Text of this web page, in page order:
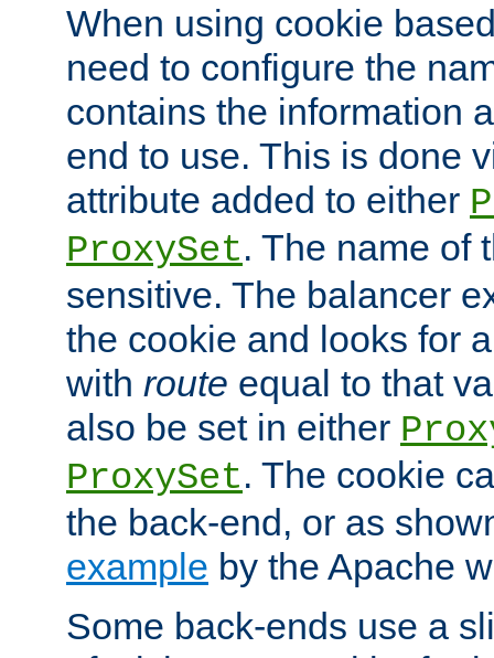
When using cookie
need to configure the
contains the information
end to use. This is done
attribute added to either
ProxySet. The name of
sensitive. The balancer
the cookie and looks for
with route equal to that
also be set in either
ProxySet. The cookie
the back-end, or as
example by the Apache
Some back-ends use a